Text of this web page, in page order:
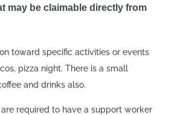
may be claimable directly from
toward specific activities or events
pizza night. There is a small
and drinks also.
required to have a support worker